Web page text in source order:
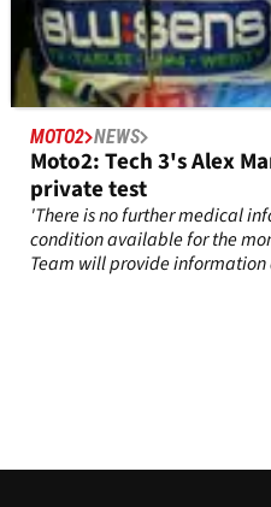
MOTO2 NEWS
Moto2: Tech 3's Alex
private test
'There is no further medical
condition available for the
Team will provide information